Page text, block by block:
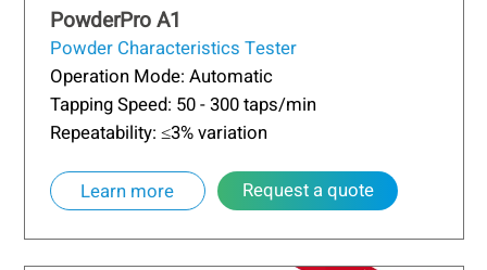
PowderPro A1
Powder Characteristics Tester
Operation Mode: Automatic
Tapping Speed: 50 - 300 taps/min
Repeatability: ≤3% variation
Learn more Request a quote